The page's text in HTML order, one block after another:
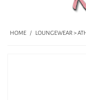
HOME / LOUNGEWEAR >